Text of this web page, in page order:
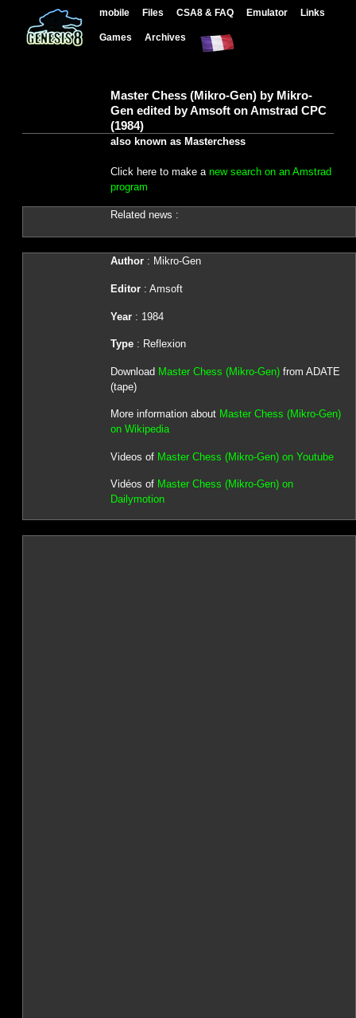
mobile Files CSA8 & FAQ Emulator Links
Games Archives
Master Chess (Mikro-Gen) by Mikro-
Gen edited by Amsoft on Amstrad CPC
(1984)
also known as Masterchess
Click here to make a new search on an Amstrad
program
Related news :
Author: Mikro-Gen
Editor: Amsoft
Year: 1984
Type: Reflexion
Download Master Chess (Mikro-Gen)from ADATE
(tape)
More information about Master Chess (Mikro-Gen)
on Wikipedia
Videos of Master Chess (Mikro-Gen) on Youtube
Vidéos of Master Chess (Mikro-Gen) on
Dailymotion